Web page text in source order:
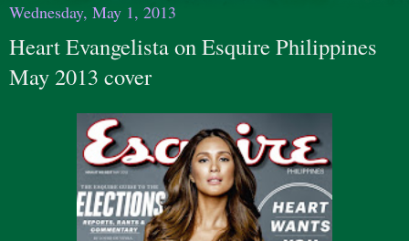
Wednesday, May 1, 2013
Heart Evangelista on Esquire Philippines
May 2013 cover